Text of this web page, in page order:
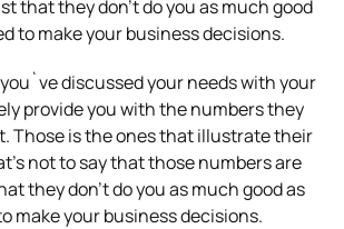
that they don’t do you as much good
to make your business decisions.
discussed your needs with your
provide you with the numbers they
Those is the ones that illustrate their
not to say that those numbers are
they don’t do you as much good as
make your business decisions.